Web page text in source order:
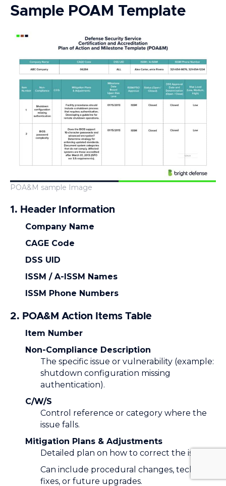
Sample POAM Template
POA&M sample Image
1. Header Information
Company Name
CAGE Code
DSS UID
ISSM / A-ISSM Names
ISSM Phone Numbers
2. POA&M Action Items Table
Item Number
Non-Compliance Description
The specific issue or vulnerability (example:
shutdown configuration missing
authentication).
C/W/S
Control reference or category where the
issue falls.
Mitigation Plans & Adjustments
Detailed plan on how to correct the issue.
Can include procedural changes, technical
fixes, or future upgrades.